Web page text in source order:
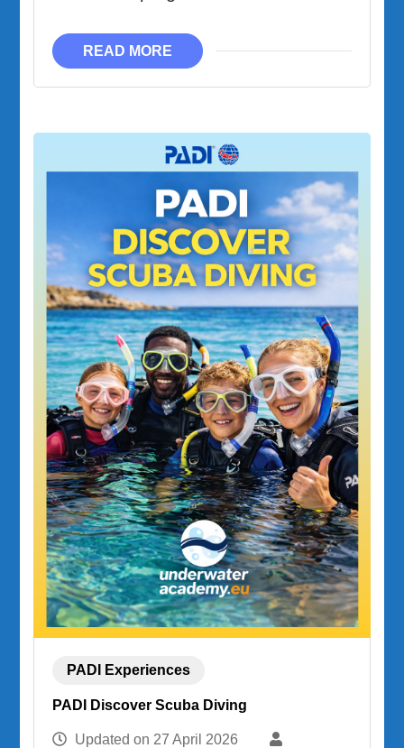
READ MORE
PADI Experiences
PADI Discover Scuba Diving
Updated on 27 April 2026